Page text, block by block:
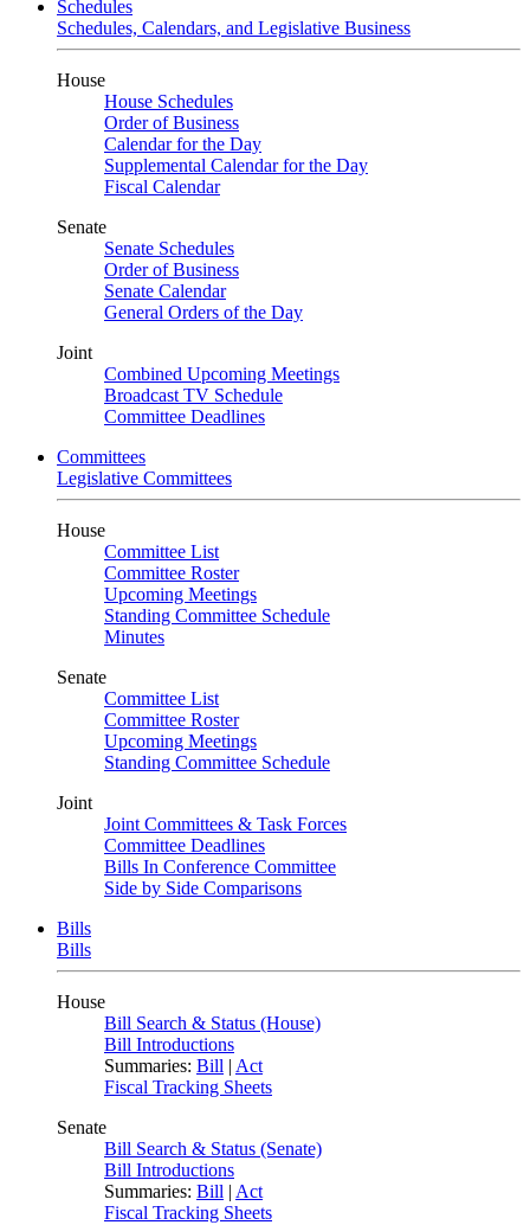
Schedules
Schedules, Calendars, and Legislative Business
House
House Schedules
Order of Business
Calendar for the Day
Supplemental Calendar for the Day
Fiscal Calendar
Senate
Senate Schedules
Order of Business
Senate Calendar
General Orders of the Day
Joint
Combined Upcoming Meetings
Broadcast TV Schedule
Committee Deadlines
Committees
Legislative Committees
House
Committee List
Committee Roster
Upcoming Meetings
Standing Committee Schedule
Minutes
Senate
Committee List
Committee Roster
Upcoming Meetings
Standing Committee Schedule
Joint
Joint Committees & Task Forces
Committee Deadlines
Bills In Conference Committee
Side by Side Comparisons
Bills
Bills
House
Bill Search & Status (House)
Bill Introductions
Summaries: Bill | Act
Fiscal Tracking Sheets
Senate
Bill Search & Status (Senate)
Bill Introductions
Summaries: Bill | Act
Fiscal Tracking Sheets